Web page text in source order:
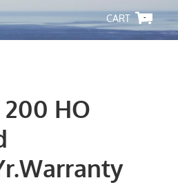
-
200 HO